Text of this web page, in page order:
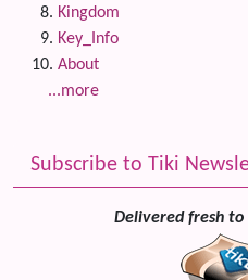
Kingdom
Key_Info
About
...more
Subscribe to Tiki
Delivered fresh